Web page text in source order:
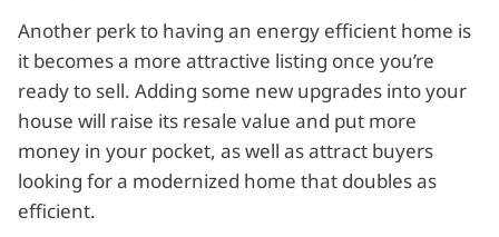
Another perk to having an energy efficient home is
it becomes a more attractive listing once you’re
ready to sell. Adding some new upgrades into your
house will raise its resale value and put more
money in your pocket, as well as attract buyers
looking for a modernized home that doubles as
efficient.